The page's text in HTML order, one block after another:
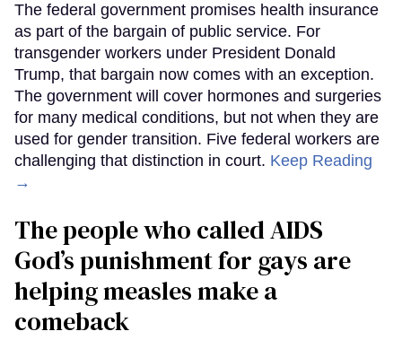
The federal government promises health insurance
as part of the bargain of public service. For
transgender workers under President Donald
Trump, that bargain now comes with an exception.
The government will cover hormones and surgeries
for many medical conditions, but not when they are
used for gender transition. Five federal workers are
challenging that distinction in court. Keep Reading
→
The people who called AIDS
God’s punishment for gays are
helping measles make a
comeback